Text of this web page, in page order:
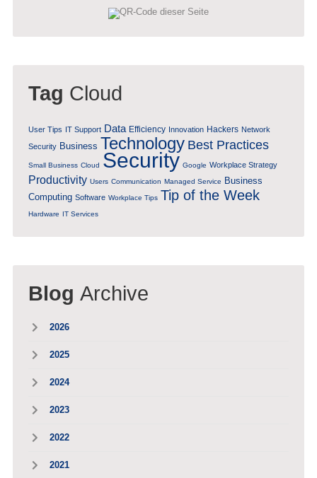
Tag Cloud
User Tips IT Support Data Efficiency Innovation Hackers Network
Security Business Technology Best Practices
Small Business Cloud Security Google Workplace Strategy
Productivity Users Communication Managed Service Business
Computing Software Workplace Tips Tip of the Week
Hardware IT Services
Blog Archive
2026
2025
2024
2023
2022
2021